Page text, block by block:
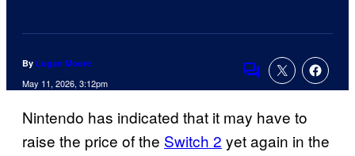
By Logan Moore
May 11, 2026, 3:12pm
Comments
Nintendo has indicated that it may have to
raise the price of the Switch 2 yet again in the